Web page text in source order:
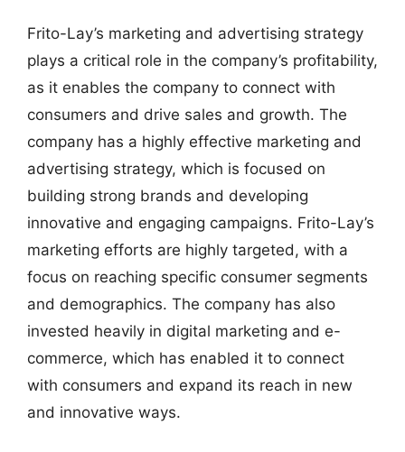
Frito-Lay’s marketing and advertising strategy
plays a critical role in the company’s profitability,
as it enables the company to connect with
consumers and drive sales and growth. The
company has a highly effective marketing and
advertising strategy, which is focused on
building strong brands and developing
innovative and engaging campaigns. Frito-Lay’s
marketing efforts are highly targeted, with a
focus on reaching specific consumer segments
and demographics. The company has also
invested heavily in digital marketing and e-
commerce, which has enabled it to connect
with consumers and expand its reach in new
and innovative ways.